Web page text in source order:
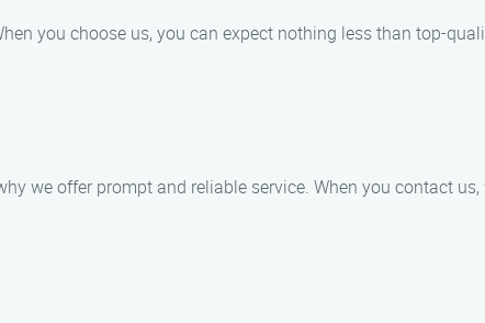
you choose us, you can expect nothing less than top-
we offer prompt and reliable service. When you contact